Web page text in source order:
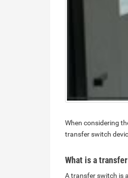
When considering
transfer switch
What is a
A transfer switch is